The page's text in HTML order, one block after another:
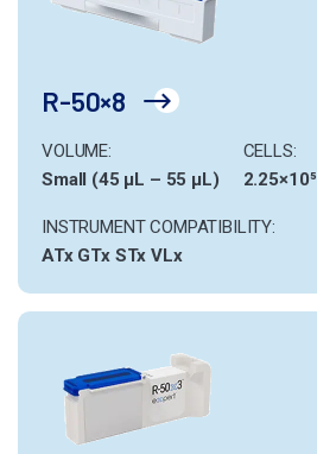
R-50×8
VOLUME:
Small (45 µL – 55 µL)
CELLS:
INSTRUMENT COMPATIBILITY:
ATx GTx STx VLx